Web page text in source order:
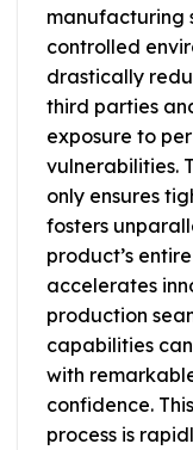
manufacturing
controlled
drastically
third parties
exposure to
vulnerabilities.
only ensures
fosters
product’s
accelerates
production
capabilities
with
confidence.
process is